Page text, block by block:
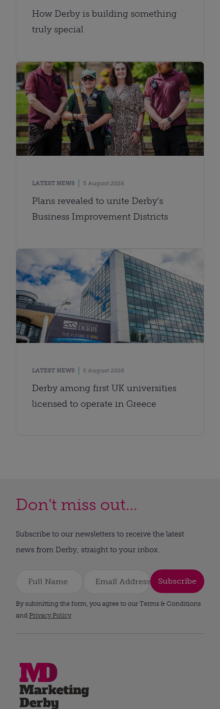
How Derby is building something
truly special
LATEST NEWS 5 August 2026
Plans revealed to unite Derby’s
Business Improvement Districts
LATEST NEWS 5 August 2026
Derby among first UK universities
licensed to operate in Greece
Don't miss out...
Subscribe to our newsletters to receive the latest
news from Derby, straight to your inbox.
Subscribe
By submitting the form, you agree to our Terms & Conditions
and Privacy Policy.